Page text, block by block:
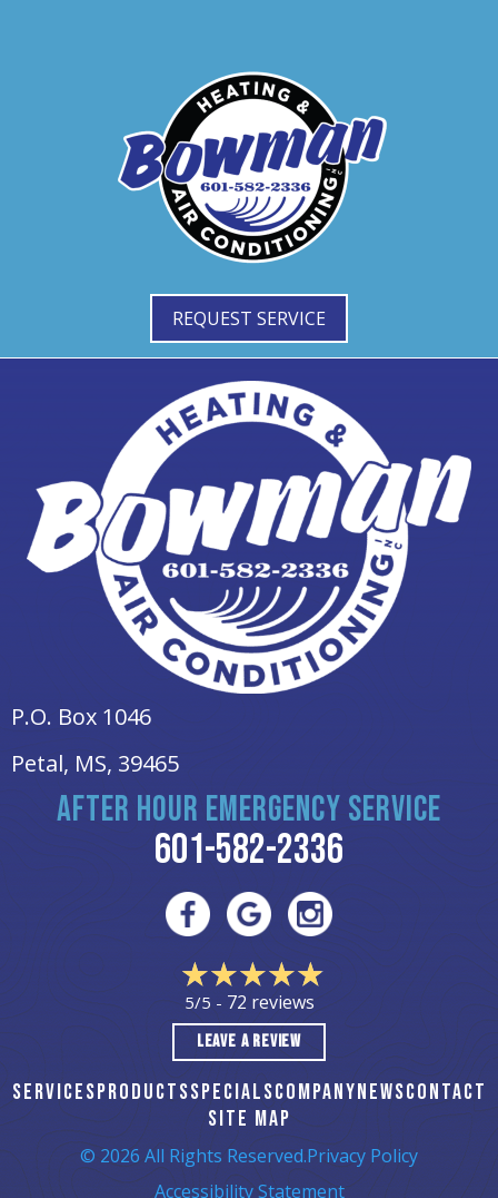
REQUEST SERVICE
P.O. Box 1046
Petal, MS, 39465
AFTER HOUR EMERGENCY SERVICE
601-582-2336
5/5 - 72 reviews
LEAVE A REVIEW
SERVICESPRODUCTSSPECIALSCOMPANYNEWSCONTACT
SITE MAP
© 2026 All Rights Reserved.Privacy Policy
Accessibility Statement